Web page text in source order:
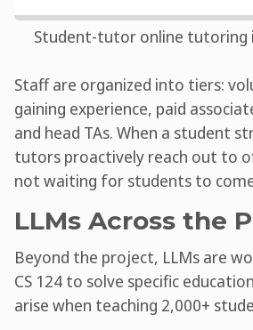
Student-tutor online
Staff are organized into tiers:
gaining experience, paid
and head TAs. When a student
tutors proactively reach out to
not waiting for students to
LLMs Across the
Beyond the project, LLMs are
CS 124 to solve specific
arise when teaching 2,000+